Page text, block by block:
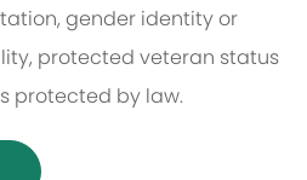
gender identity or
protected veteran status
protected by law.